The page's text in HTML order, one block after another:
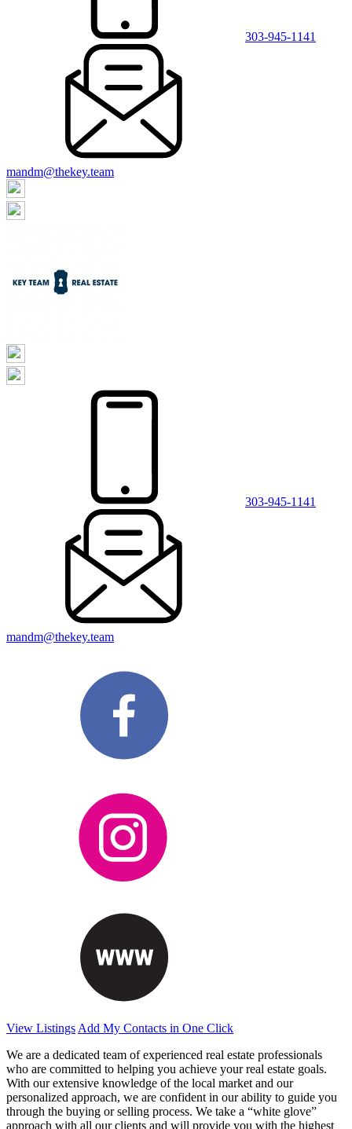
303-945-1141
mandm@thekey.team
303-945-1141
mandm@thekey.team
View Listings Add My Contacts in One Click
We are a dedicated team of experienced real estate professionals
who are committed to helping you achieve your real estate goals.
With our extensive knowledge of the local market and our
personalized approach, we are confident in our ability to guide you
through the buying or selling process. We take a “white glove”
approach with all our clients and will provide you with the highest